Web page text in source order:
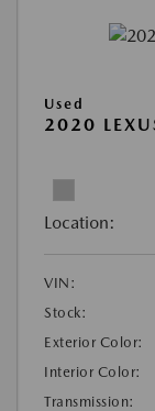
Used
2020
Location:
VIN:
Stock:
Exterior Color:
Interior Color:
Transmission: